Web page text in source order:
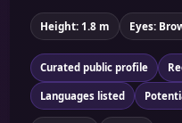
Height: 1.8 m Eyes:
Curated public profile
Languages listed